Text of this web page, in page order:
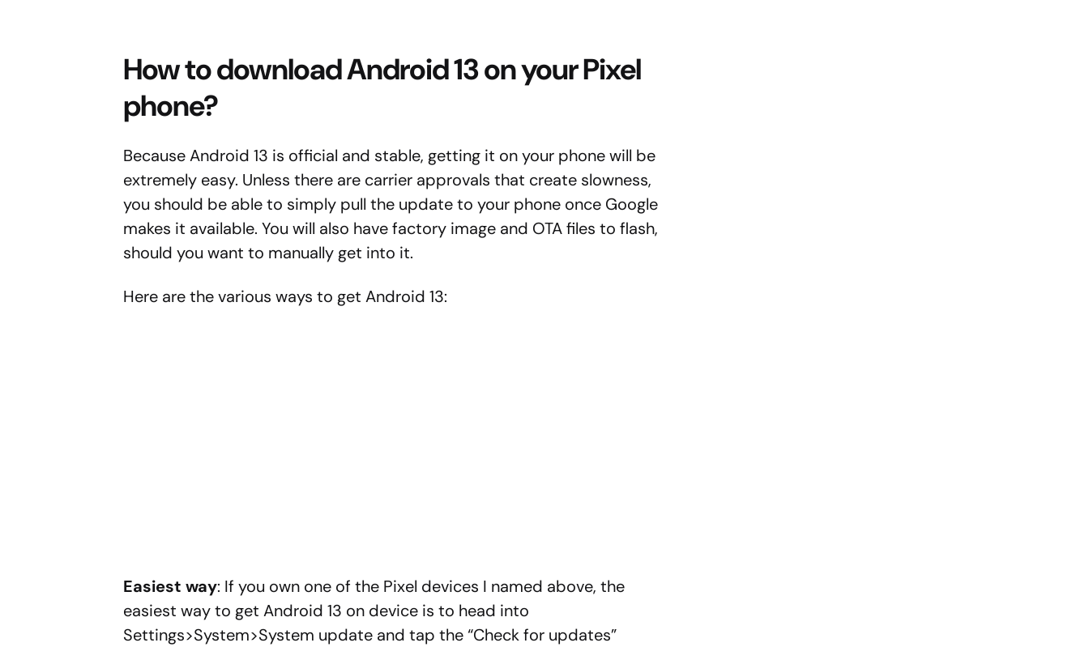
How to download Android 13 on your Pixel
phone?
Because Android 13 is official and stable, getting it on your phone will be
extremely easy. Unless there are carrier approvals that create slowness,
you should be able to simply pull the update to your phone once Google
makes it available. You will also have factory image and OTA files to flash,
should you want to manually get into it.
Here are the various ways to get Android 13:
Easiest way: If you own one of the Pixel devices I named above, the
easiest way to get Android 13 on device is to head into
Settings>System>System update and tap the “Check for updates”